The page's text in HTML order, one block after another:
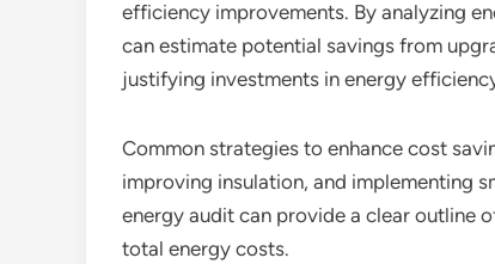
efficiency improvements. By analyzing
can estimate potential savings from
justifying investments in energy
Common strategies to enhance cost
improving insulation, and implementing
energy audit can provide a clear outline
total energy costs.